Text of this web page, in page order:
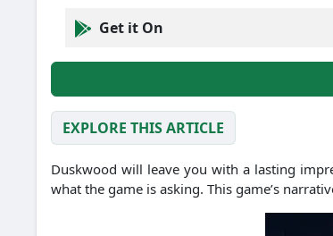
Get it On
EXPLORE THIS ARTICLE
Duskwood will leave you with a lasting
what the game is asking. This game’s